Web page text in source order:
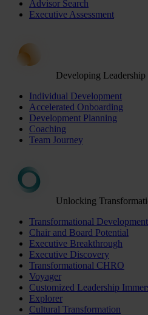
Advisor Search
Executive Assessment
Developing Leadership
Individual Development
Accelerated Onboarding
Development Planning
Coaching
Team Journey
Unlocking
Transformational
Chair and Board Potential
Executive Breakthrough
Executive Discovery
Transformational CHRO
Voyager
Customized Leadership
Explorer
Cultural Transformation